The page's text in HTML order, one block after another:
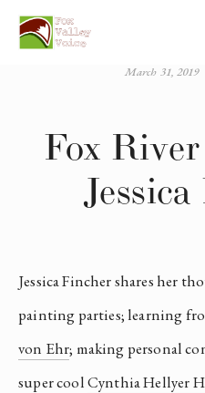
Fox
Jessica Fincher shares her
painting parties; learning
von Ehr; making personal
super cool Cynthia Hellyer
March 31, 2019